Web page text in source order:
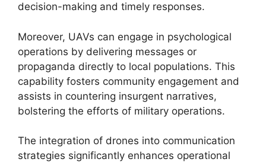
decision-making and timely responses.
Moreover, UAVs can engage in psychological
operations by delivering messages or
propaganda directly to local populations. This
capability fosters community engagement and
assists in countering insurgent narratives,
bolstering the efforts of military operations.
The integration of drones into communication
strategies significantly enhances operational